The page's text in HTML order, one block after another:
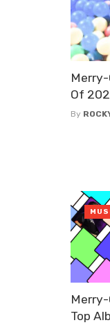
Merry-
Of
By
Merry-
Top